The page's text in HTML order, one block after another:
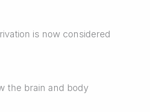
is now considered
the brain and body